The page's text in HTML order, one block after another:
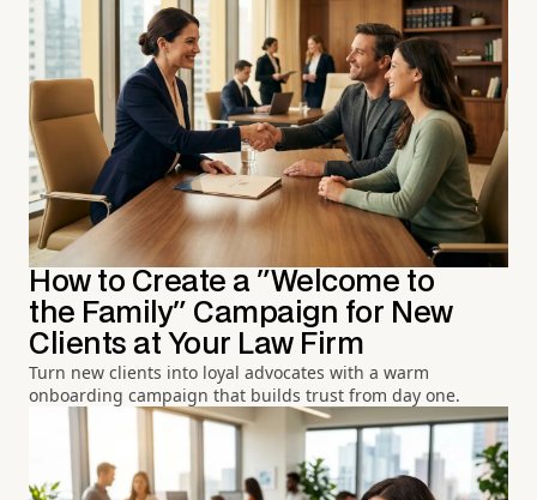
How to Create a "Welcome to
the Family" Campaign for New
Clients at Your Law Firm
Turn new clients into loyal advocates with a warm
onboarding campaign that builds trust from day one.